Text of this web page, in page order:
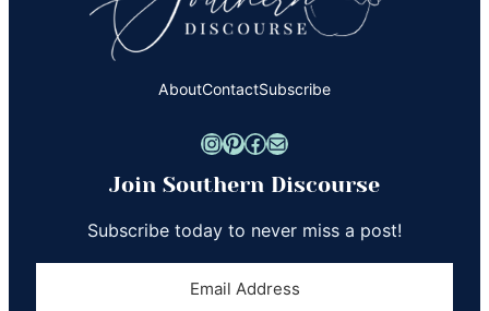
AboutContactSubscribe
InstagramPinterest Facebook Mail
Join Southern Discourse
Subscribe today to never miss a post!